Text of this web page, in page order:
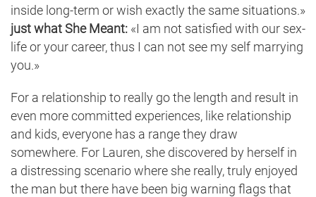
inside long-term or wish exactly the same situations.»
just what She Meant: «I am not satisfied with our sex-
life or your career, thus I can not see my self marrying
you.»
For a relationship to really go the length and result in
even more committed experiences, like relationship
and kids, everyone has a range they draw
somewhere. For Lauren, she discovered by herself in
a distressing scenario where she really, truly enjoyed
the man but there have been big warning flags that